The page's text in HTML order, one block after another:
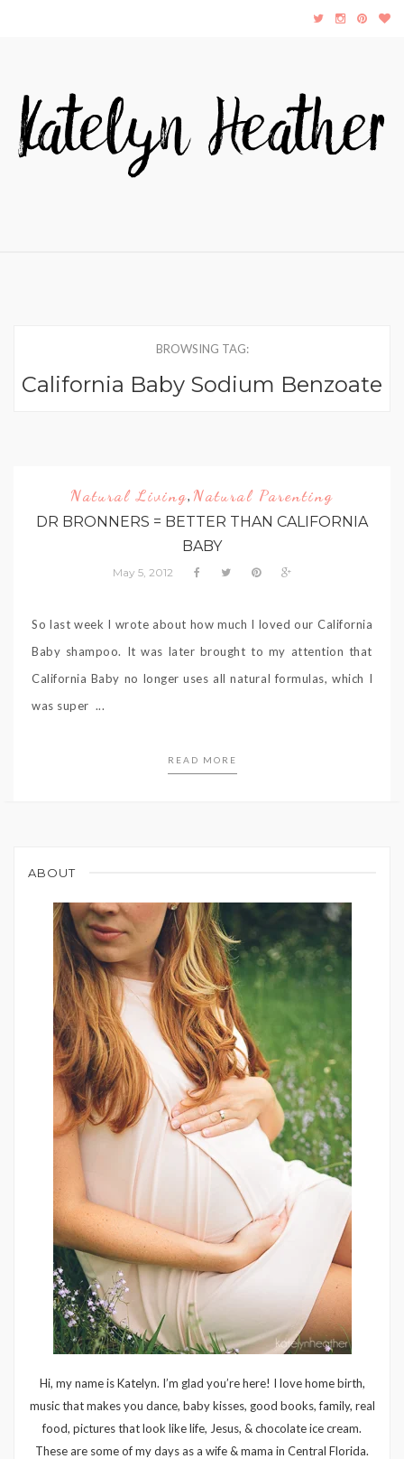
BROWSING TAG:
California Baby Sodium Benzoate
Natural Living, Natural Parenting
DR BRONNERS = BETTER THAN CALIFORNIA
BABY
May 5, 2012
So last week I wrote about how much I loved our California
Baby shampoo. It was later brought to my attention that
California Baby no longer uses all natural formulas, which I
was super ...
READ MORE
ABOUT
Hi, my name is Katelyn. I’m glad you’re here! I love home birth,
music that makes you dance, baby kisses, good books, family, real
food, pictures that look like life, Jesus, & chocolate ice cream.
These are some of my days as a wife & mama in Central Florida.